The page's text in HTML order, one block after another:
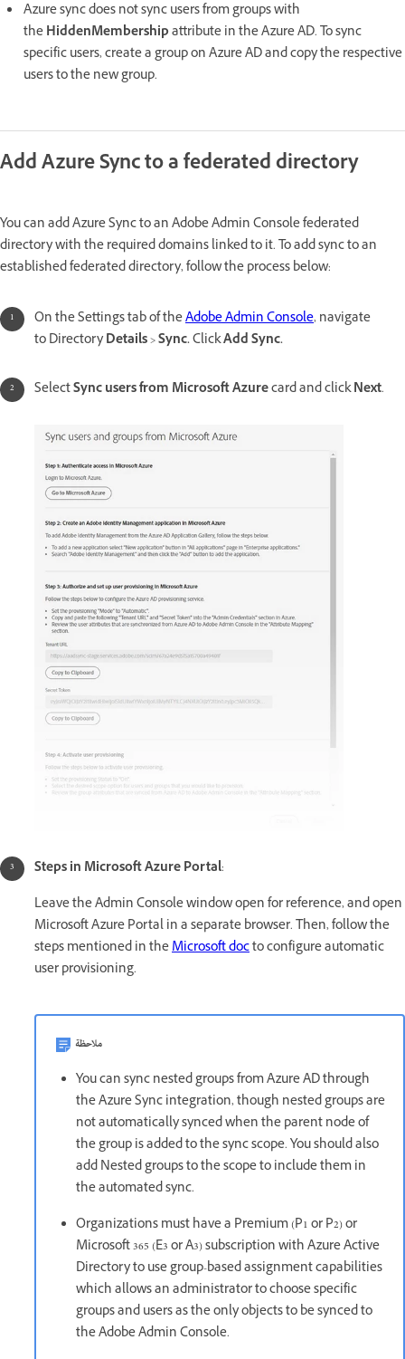
Azure sync does not sync users from groups with
theHiddenMembershipattribute in the Azure AD. To sync
specific users, create a group on Azure AD and copy the respective
users to the new group.
Add Azure Sync to a federated directory
You can add Azure Sync to an Adobe Admin Console federated
directory with the required domains linked to it. To add sync to an
established federated directory, follow the process below:
On the Settings tab of theAdobe Admin Console, navigate
to DirectoryDetails>Sync.ClickAdd Sync.
SelectSync users from Microsoft Azurecard and clickNext.
Steps in Microsoft Azure Portal:
Leave the Admin Console window open for reference, and open
Microsoft Azure Portal in a separate browser. Then, follow the
steps mentioned in theMicrosoft docto configure automatic
user provisioning.
ملاحظة
You can sync nested groups from Azure AD through
the Azure Sync integration, though nested groups are
not automatically synced when the parent node of
the group is added to the sync scope. You should also
add Nested groups to the scope to include them in
the automated sync.
Organizations must have a Premium (P1 or P2) or
Microsoft 365 (E3 or A3) subscription with Azure Active
Directory to use group-based assignment capabilities
which allows an administrator to choose specific
groups and users as the only objects to be synced to
the Adobe Admin Console.